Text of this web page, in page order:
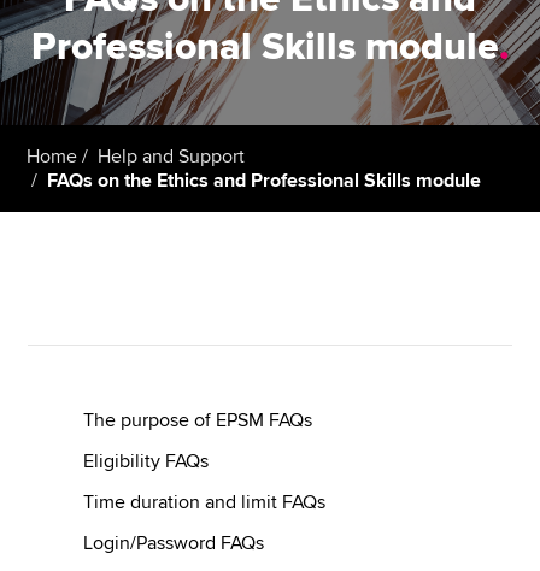
Learning providers
Members
Students
MyACCA
Search jobs
Find an accountant
Professional Skills module.
Home
Help and Support
FAQs on the Ethics and Professional Skills module
The purpose of EPSM FAQs
Eligibility FAQs
Time duration and limit FAQs
Login/Password FAQs